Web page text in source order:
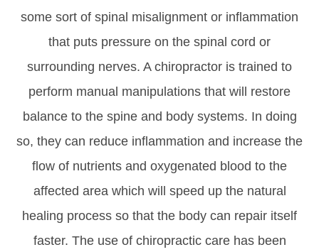
some sort of spinal misalignment or inflammation
that puts pressure on the spinal cord or
surrounding nerves. A chiropractor is trained to
perform manual manipulations that will restore
balance to the spine and body systems. In doing
so, they can reduce inflammation and increase the
flow of nutrients and oxygenated blood to the
affected area which will speed up the natural
healing process so that the body can repair itself
faster. The use of chiropractic care has been